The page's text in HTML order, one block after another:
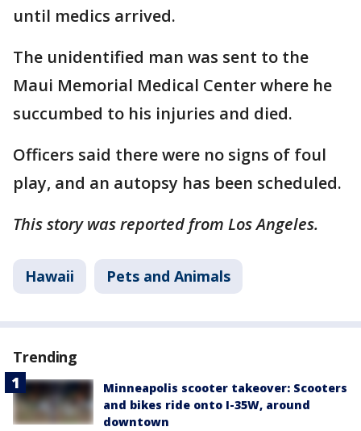
until medics arrived.
The unidentified man was sent to the
Maui Memorial Medical Center where he
succumbed to his injuries and died.
Officers said there were no signs of foul
play, and an autopsy has been scheduled.
This story was reported from Los Angeles.
Hawaii Pets and Animals
Trending
Minneapolis scooter takeover: Scooters
and bikes ride onto I-35W, around
downtown